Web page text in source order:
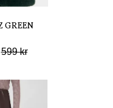
GREEN
599 kr